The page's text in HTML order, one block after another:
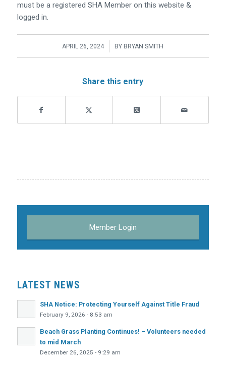
must be a registered SHA Member on this website &
logged in.
APRIL 26, 2024
/ BY BRYAN SMITH
Share this entry
Member Login
LATEST NEWS
SHA Notice: Protecting Yourself Against Title Fraud
February 9, 2026 - 8:53 am
Beach Grass Planting Continues! – Volunteers needed
to mid March
December 26, 2025 - 9:29 am